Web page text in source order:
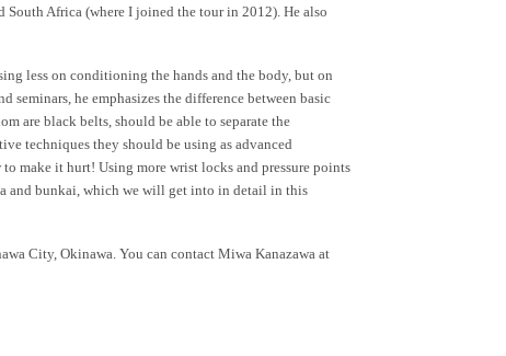
Africa (where I joined the tour in 2012). He also
less on conditioning the hands and the body, but on
he emphasizes the difference between basic
are black belts, should be able to separate the
techniques they should be using as advanced
make it hurt! Using more wrist locks and pressure points
and bunkai, which we will get into in detail in this
City, Okinawa. You can contact Miwa Kanazawa at